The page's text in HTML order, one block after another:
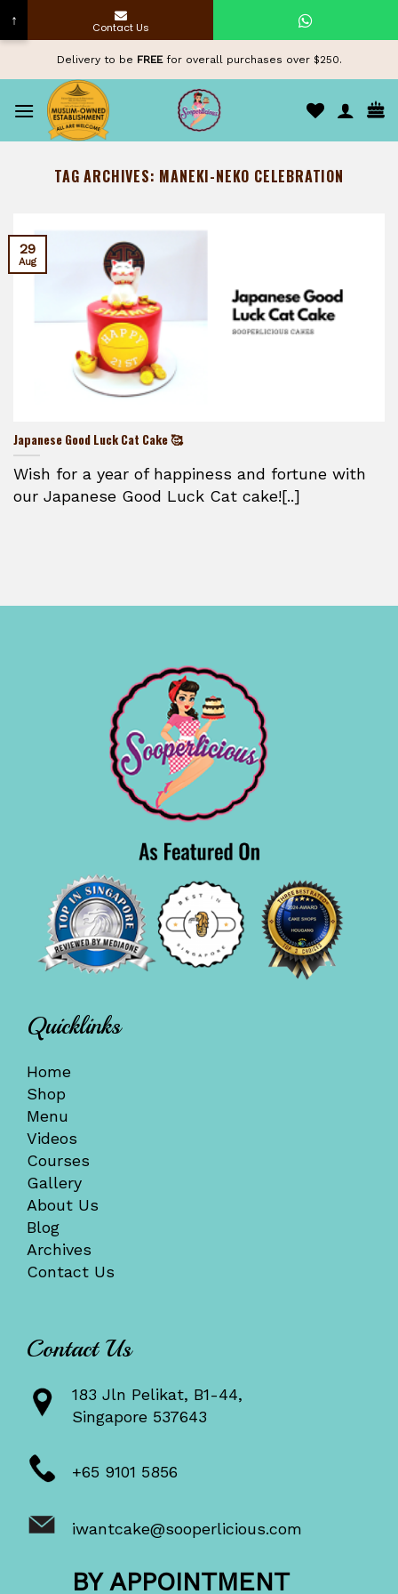
content
Delivery to be FREEfor overall purchases over $250.
TAG ARCHIVES: MANEKI-NEKO CELEBRATION
Japanese Good Luck Cat Cake 🥰
Wish for a year of happiness and fortune with
our Japanese Good Luck Cat cake![..]
29
Aug
Quicklinks
Home
Shop
Menu
Videos
Courses
Gallery
About Us
Blog
Archives
Contact Us
Contact Us
183 Jln Pelikat, B1-44,
Singapore 537643
+65 9101 5856
iwantcake@sooperlicious.com
BY APPOINTMENT
↑ Contact Us